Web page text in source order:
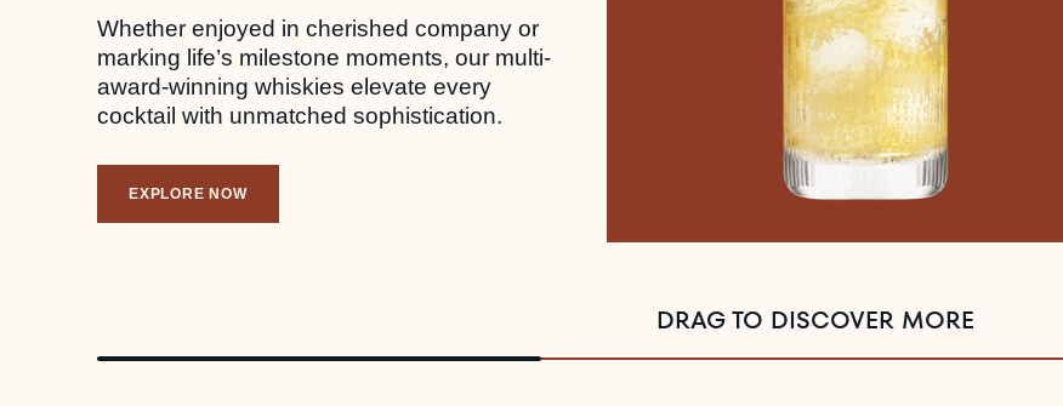
Whether enjoyed in cherished company or
marking life’s milestone moments, our multi-
award-winning whiskies elevate every
cocktail with unmatched sophistication.
EXPLORE NOW
DRAG TO DISCOVER MORE